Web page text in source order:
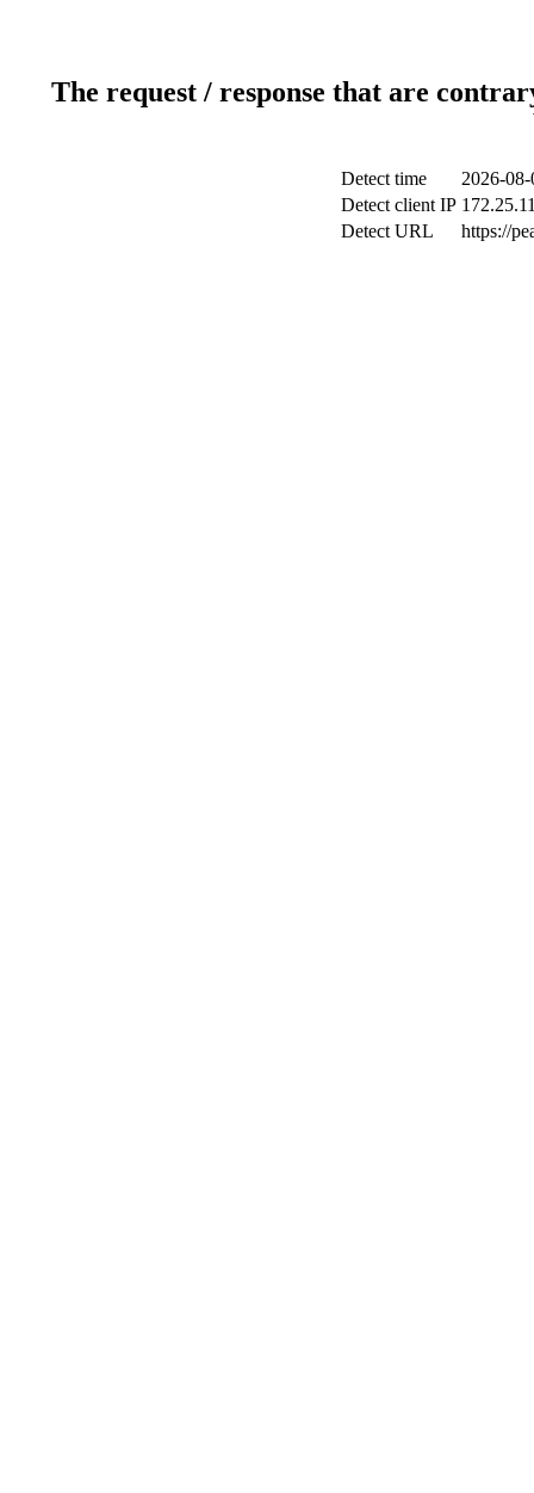
The request / response that are
Detect time
2026-
Detect client IP
Detect URL
https://